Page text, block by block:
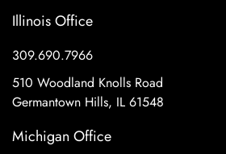
Illinois Office
309.690.7966
510 Woodland Knolls Road
Germantown Hills, IL 61548
Michigan Office